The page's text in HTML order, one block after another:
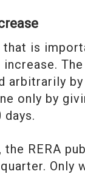
that is
arbitrarily
only by
RERA
Only